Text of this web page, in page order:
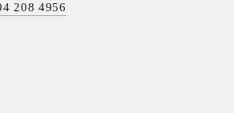
208 4956